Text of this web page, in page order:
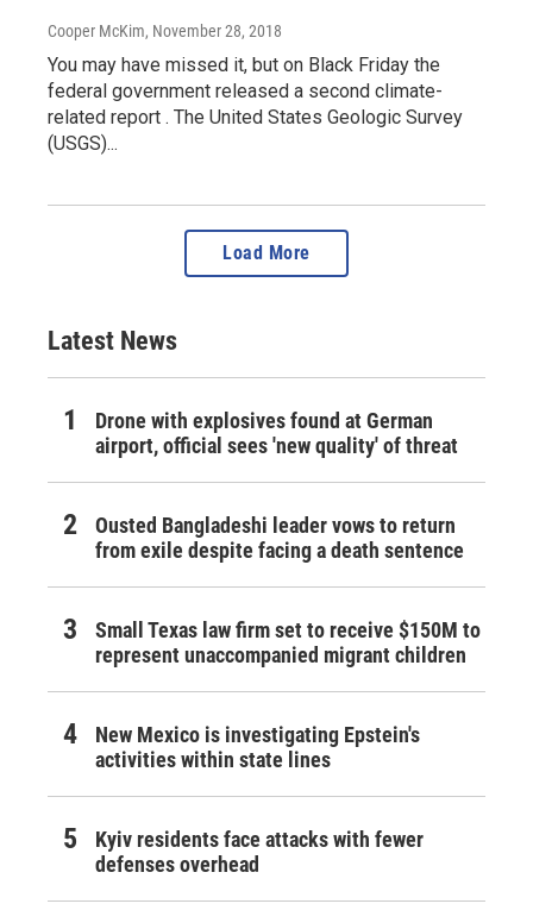
Cooper McKim, November 28, 2018
You may have missed it, but on Black Friday the
federal government released a second climate-
related report . The United States Geologic Survey
(USGS)...
Load More
Latest News
Drone with explosives found at German
airport, official sees 'new quality' of threat
Ousted Bangladeshi leader vows to return
from exile despite facing a death sentence
Small Texas law firm set to receive $150M to
represent unaccompanied migrant children
New Mexico is investigating Epstein's
activities within state lines
Kyiv residents face attacks with fewer
defenses overhead